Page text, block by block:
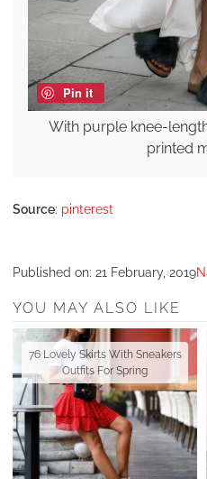
Pin it
With purple knee-
printed
Source: pinterest
Published on: 21 February, 2019
YOU MAY ALSO LIKE
76 Lovely Skirts With Sneakers
Outfits For Spring